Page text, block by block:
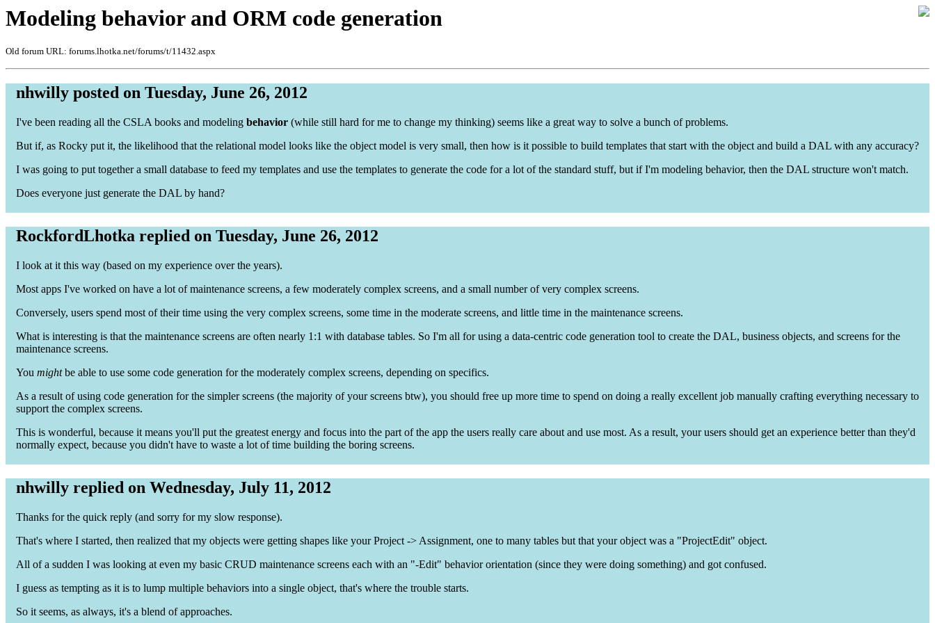
Modeling behavior and ORM code generation
Old forum URL: forums.lhotka.net/forums/t/11432.aspx
nhwilly posted on Tuesday, June 26, 2012
I've been reading all the CSLA books and modeling behavior (while still hard for me to change my thinking) seems like a great way to solve a bunch of problems.
But if, as Rocky put it, the likelihood that the relational model looks like the object model is very small, then how is it possible to build templates that start with the object and build a DAL with any accuracy?
I was going to put together a small database to feed my templates and use the templates to generate the code for a lot of the standard stuff, but if I'm modeling behavior, then the DAL structure won't match.
Does everyone just generate the DAL by hand?
RockfordLhotka replied on Tuesday, June 26, 2012
I look at it this way (based on my experience over the years).
Most apps I've worked on have a lot of maintenance screens, a few moderately complex screens, and a small number of very complex screens.
Conversely, users spend most of their time using the very complex screens, some time in the moderate screens, and little time in the maintenance screens.
What is interesting is that the maintenance screens are often nearly 1:1 with database tables. So I'm all for using a data-centric code generation tool to create the DAL, business objects, and screens for the
maintenance screens.
You mightbe able to use some code generation for the moderately complex screens, depending on specifics.
As a result of using code generation for the simpler screens (the majority of your screens btw), you should free up more time to spend on doing a really excellent job manually crafting everything necessary to
support the complex screens.
This is wonderful, because it means you'll put the greatest energy and focus into the part of the app the users really care about and use most. As a result, your users should get an experience better than they'd
normally expect, because you didn't have to waste a lot of time building the boring screens.
nhwilly replied on Wednesday, July 11, 2012
Thanks for the quick reply (and sorry for my slow response).
That's where I started, then realized that my objects were getting shapes like your Project -> Assignment, one to many tables but that your object was a "ProjectEdit" object.
All of a sudden I was looking at even my basic CRUD maintenance screens each with an "-Edit" behavior orientation (since they were doing something) and got confused.
I guess as tempting as it is to lump multiple behaviors into a single object, that's where the trouble starts.
So it seems, as always, it's a blend of approaches.